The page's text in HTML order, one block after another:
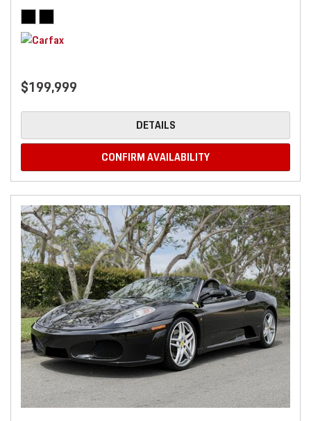
$199,999
DETAILS
CONFIRM AVAILABILITY